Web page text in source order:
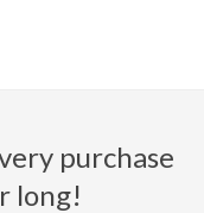
purchase
long!